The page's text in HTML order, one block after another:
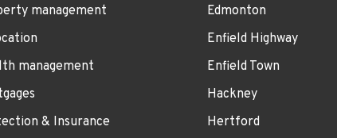
management
management
& Insurance
Edmonton
Enfield Highway
Enfield Town
Hackney
Hertford